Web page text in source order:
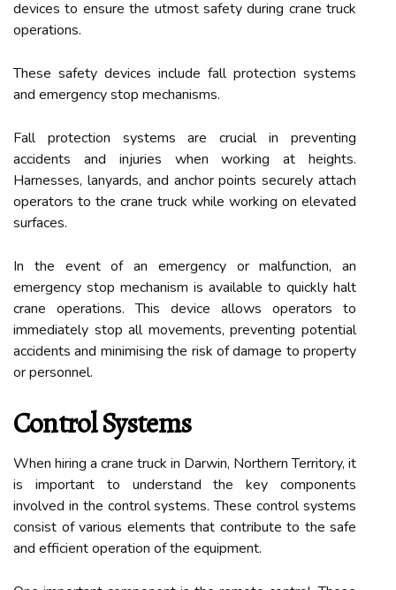
devices to ensure the utmost safety during crane truck
operations.
These safety devices include fall protection systems
and emergency stop mechanisms.
Fall protection systems are crucial in preventing
accidents and injuries when working at heights.
Harnesses, lanyards, and anchor points securely attach
operators to the crane truck while working on elevated
surfaces.
In the event of an emergency or malfunction, an
emergency stop mechanism is available to quickly halt
crane operations. This device allows operators to
immediately stop all movements, preventing potential
accidents and minimising the risk of damage to property
or personnel.
Control Systems
When hiring a crane truck in Darwin, Northern Territory, it
is important to understand the key components
involved in the control systems. These control systems
consist of various elements that contribute to the safe
and efficient operation of the equipment.